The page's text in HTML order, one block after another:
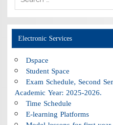
Electronic Services
Dspace
Student Space
Exam Schedule, Second
Academic Year: 2025-2026.
Time Schedule
E-learning Platforms